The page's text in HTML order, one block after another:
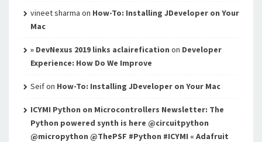
vineet sharma on How-To: Installing JDeveloper on Your
Mac
» DevNexus 2019 links aclairefication on Developer
Experience: How Do We Improve
Seifon How-To: Installing JDeveloper on Your Mac
ICYMI Python on Microcontrollers Newsletter: The
Python powered synth is here @circuitpython
@micropython @ThePSF #Python #ICYMI « Adafruit